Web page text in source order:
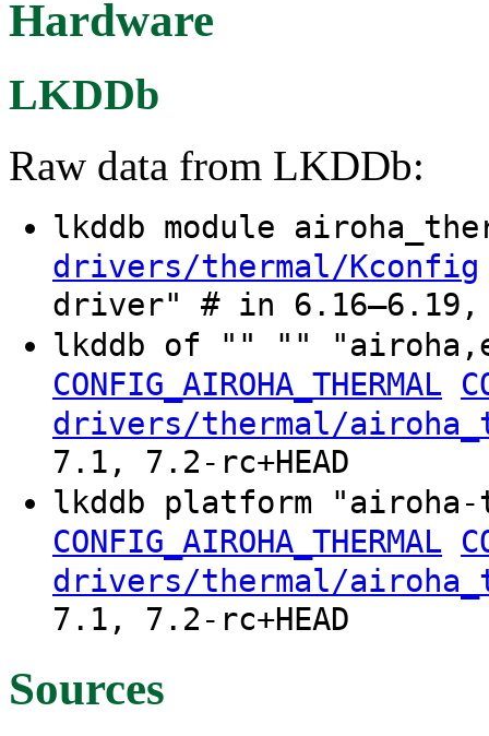
Hardware
LKDDb
Raw data from LKDDb:
lkddb module
drivers/thermal/Kconfig
driver" # in 6.16–6.19,
lkddb of "" ""
CONFIG_AIROHA_THERMAL
drivers/thermal/
7.1, 7.2-rc+HEAD
lkddb platform
CONFIG_AIROHA_THERMAL
drivers/thermal/
7.1, 7.2-rc+HEAD
Sources